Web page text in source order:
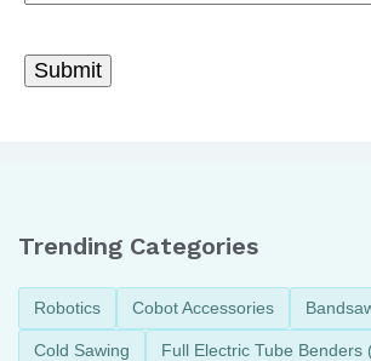
Trending Categories
Robotics Cobot Accessories
Cold Sawing Full Electric Tube Benders